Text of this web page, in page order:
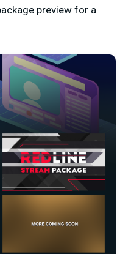
preview for a